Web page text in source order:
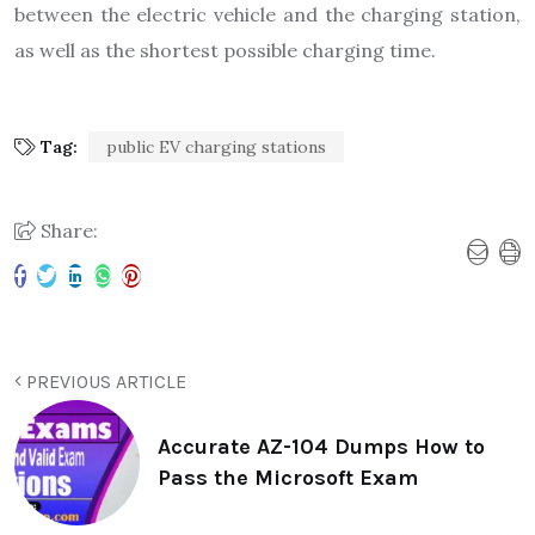
between the electric vehicle and the charging station,
as well as the shortest possible charging time.
Tag: public EV charging stations
Share:
PREVIOUS ARTICLE
Accurate AZ-104 Dumps How to
Pass the Microsoft Exam